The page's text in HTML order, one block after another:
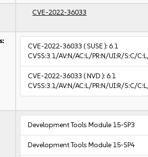
CVE-2022-36033
CVE-2022-36033 ( SUSE ):6.1
CVSS:3.1/AV:N/AC:L/PR:N/UI:R/S:C/
CVE-2022-36033 ( NVD ):6.1
CVSS:3.1/AV:N/AC:L/PR:N/UI:R/S:C/
Development Tools Module 15-SP3
Development Tools Module 15-SP4